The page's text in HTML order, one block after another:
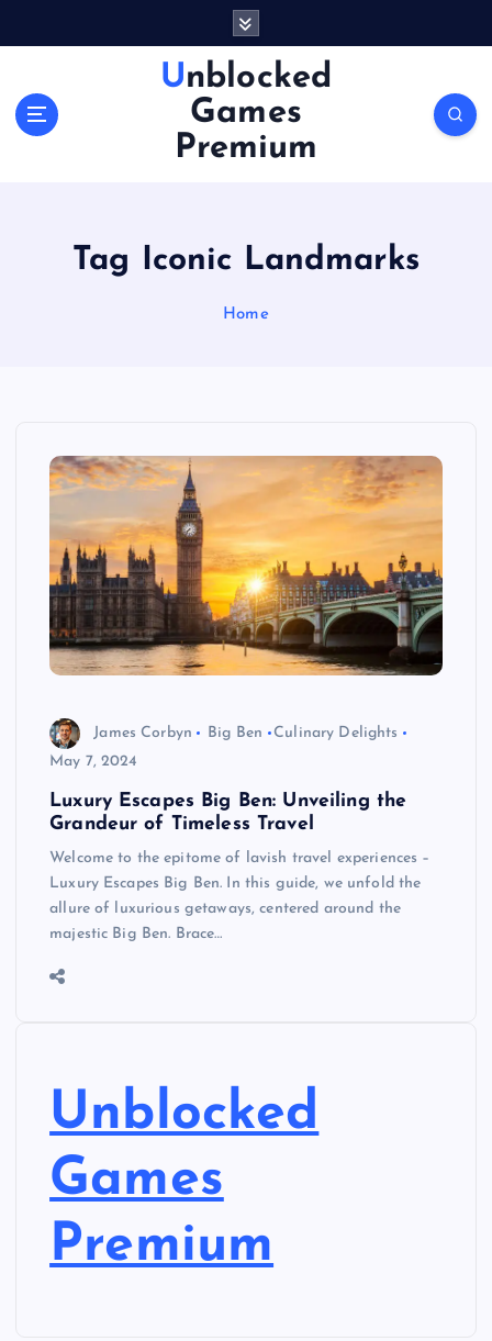
Unblocked
Games
Premium
Tag Iconic Landmarks
Home
James Corbyn Big Ben
Culinary Delights
May 7, 2024
Luxury Escapes Big Ben: Unveiling the
Grandeur of Timeless Travel
Welcome to the epitome of lavish travel experiences –
Luxury Escapes Big Ben. In this guide, we unfold the
allure of luxurious getaways, centered around the
majestic Big Ben. Brace…
Unblocked
Games
Premium